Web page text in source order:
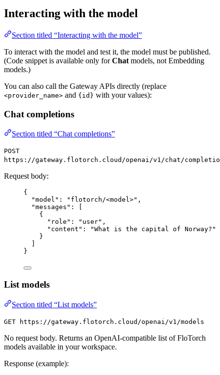
Interacting with the model
Section titled “Interacting with the model”
To interact with the model and test it, the model must be published.
(Code snippet is available only forChat models, not Embedding
models.)
You can also call the Gateway APIs directly (replace
<provider_name> and {id} with your values):
Chat completions
Section titled “Chat completions”
POST
https://gateway.flotorch.cloud/openai/v1/chat/
Request body:
{
"model": "flotorch/<model>",
"messages": [
{
"role": "user",
"content": "What is the capital of Norway?"
}
}
List models
Section titled “List models”
GET https://gateway.flotorch.cloud/openai/v1/models
No request body. Returns an OpenAI-compatible list of FloTorch
models available in your workspace.
Response (example):